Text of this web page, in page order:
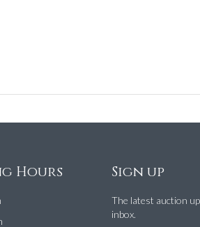
Hours Sign up
The latest auction
inbox.